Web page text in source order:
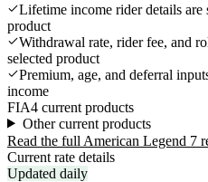
Lifetime income rider details
product
Withdrawal rate, rider fee, and
selected product
Premium, age, and deferral
income
FIA4 current products
Other current products
Read the full American Legend 7
Current rate details
Updated daily